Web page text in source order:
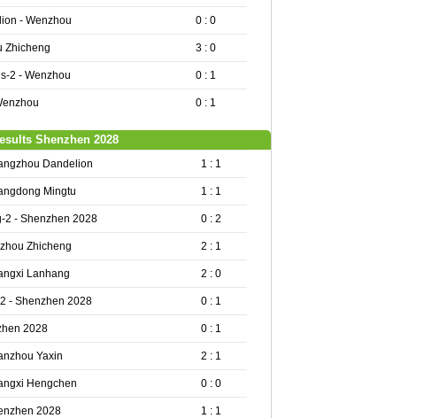
- Wenzhou 0 : 0
Zhicheng 3 : 0
2 - Wenzhou 0 : 1
0 : 1
Shenzhen 2028
Dandelion 1 : 1
Mingtu 1 : 1
2 - Shenzhen 2028 0 : 2
Zhicheng 2 : 1
Lanhang 2 : 0
- Shenzhen 2028 0 : 1
2028 0 : 1
Yaxin 2 : 1
Hengchen 0 : 0
2028 1 : 1